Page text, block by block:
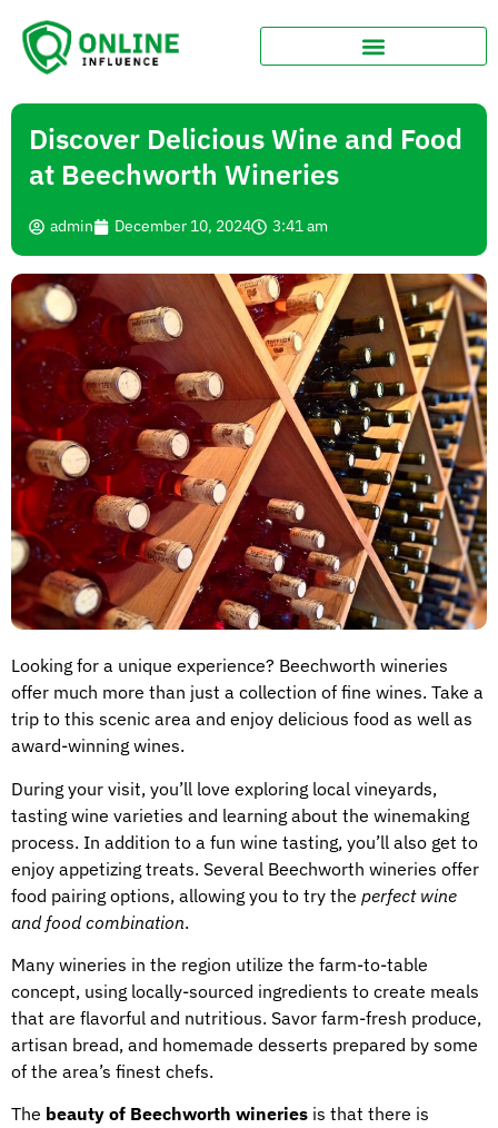
Discover Delicious Wine and Food
at Beechworth Wineries
admin December 10, 2024 3:41 am
Looking for a unique experience? Beechworth wineries
offer much more than just a collection of fine wines. Take a
trip to this scenic area and enjoy delicious food as well as
award-winning wines.
During your visit, you’ll love exploring local vineyards,
tasting wine varieties and learning about the winemaking
process. In addition to a fun wine tasting, you’ll also get to
enjoy appetizing treats. Several Beechworth wineries offer
food pairing options, allowing you to try the perfect wine
and food combination.
Many wineries in the region utilize the farm-to-table
concept, using locally-sourced ingredients to create meals
that are flavorful and nutritious. Savor farm-fresh produce,
artisan bread, and homemade desserts prepared by some
of the area’s finest chefs.
The beauty of Beechworth wineries is that there is